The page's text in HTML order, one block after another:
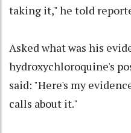
taking it," he told
Asked what was his
hydroxychloroquine's
said: "Here's my
calls about it."